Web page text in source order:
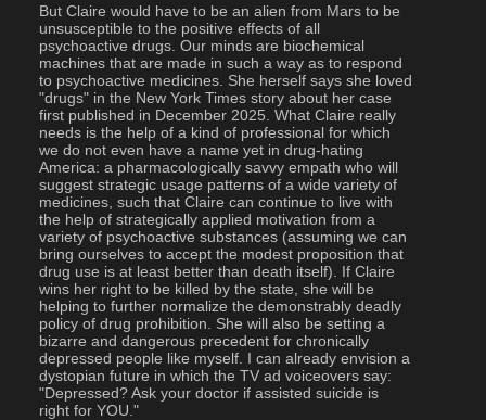
But Claire would have to be an alien from Mars to be
unsusceptible to the positive effects of all
psychoactive drugs. Our minds are biochemical
machines that are made in such a way as to respond
to psychoactive medicines. She herself says she loved
"drugs" in the New York Times story about her case
first published in December 2025. What Claire really
needs is the help of a kind of professional for which
we do not even have a name yet in drug-hating
America: a pharmacologically savvy empath who will
suggest strategic usage patterns of a wide variety of
medicines, such that Claire can continue to live with
the help of strategically applied motivation from a
variety of psychoactive substances (assuming we can
bring ourselves to accept the modest proposition that
drug use is at least better than death itself). If Claire
wins her right to be killed by the state, she will be
helping to further normalize the demonstrably deadly
policy of drug prohibition. She will also be setting a
bizarre and dangerous precedent for chronically
depressed people like myself. I can already envision a
dystopian future in which the TV ad voiceovers say:
"Depressed? Ask your doctor if assisted suicide is
right for YOU."